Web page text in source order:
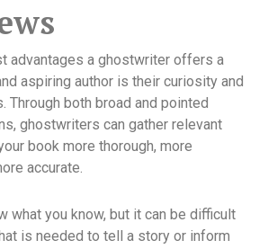
advantages a ghostwriter offers a
aspiring author is their curiosity and
Through both broad and pointed
ghostwriters can gather relevant
book more thorough, more
accurate.
what you know, but it can be difficult
is needed to tell a story or inform